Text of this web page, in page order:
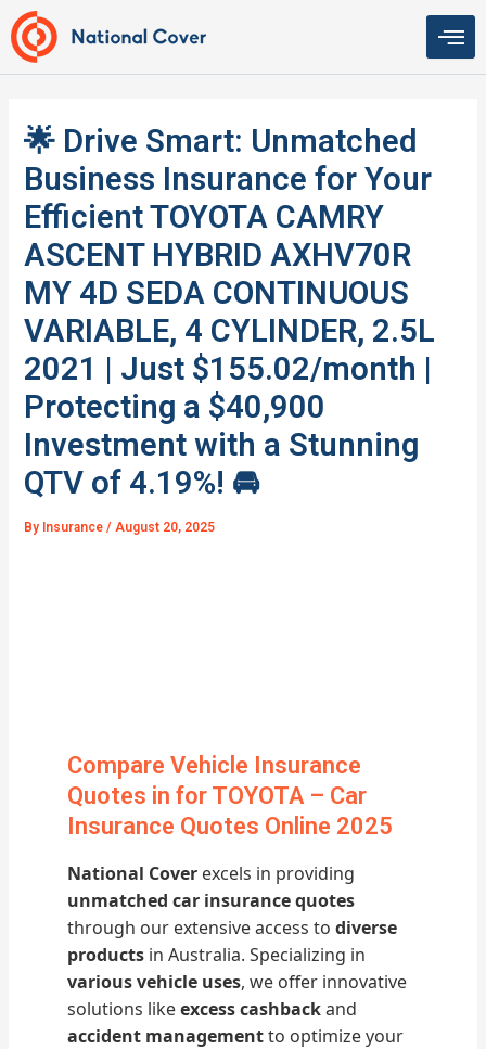
Skip
to
content
🌟 Drive Smart: Unmatched
Business Insurance for Your
Efficient TOYOTA CAMRY
ASCENT HYBRID AXHV70R
MY 4D SEDA CONTINUOUS
VARIABLE, 4 CYLINDER, 2.5L
2021 | Just $155.02/month |
Protecting a $40,900
Investment with a Stunning
QTV of 4.19%! 🚘
By Insurance/ August 20, 2025
Compare Vehicle Insurance
Quotes in for TOYOTA – Car
Insurance Quotes Online 2025
National Cover excels in providing
unmatched car insurance quotes
through our extensive access todiverse
products in Australia. Specializing in
various vehicle uses, we offer innovative
solutions likeexcess cashbackand
accident managementto optimize your